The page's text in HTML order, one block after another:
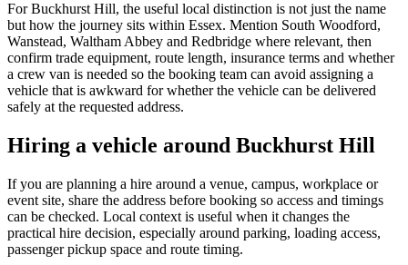
For Buckhurst Hill, the useful local distinction is not just the name
but how the journey sits within Essex. Mention South Woodford,
Wanstead, Waltham Abbey and Redbridge where relevant, then
confirm trade equipment, route length, insurance terms and whether
a crew van is needed so the booking team can avoid assigning a
vehicle that is awkward for whether the vehicle can be delivered
safely at the requested address.
Hiring a vehicle around Buckhurst Hill
If you are planning a hire around a venue, campus, workplace or
event site, share the address before booking so access and timings
can be checked. Local context is useful when it changes the
practical hire decision, especially around parking, loading access,
passenger pickup space and route timing.